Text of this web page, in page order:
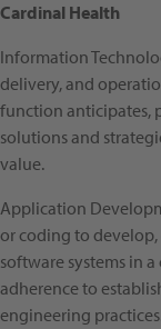
Cardinal Health
Information
delivery, and
function anticipates,
solutions and
value.
Application
or coding to
software systems in
adherence to
engineering